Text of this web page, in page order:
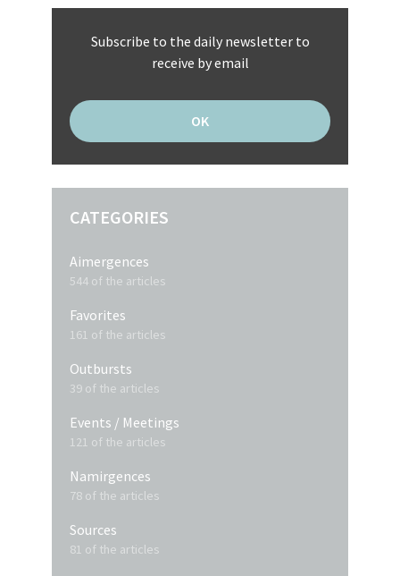
Subscribe to the daily newsletter to
receive by email
CATEGORIES
Aimergences
544 of the articles
Favorites
161 of the articles
Outbursts
39 of the articles
Events / Meetings
121 of the articles
Namirgences
78 of the articles
Sources
81 of the articles